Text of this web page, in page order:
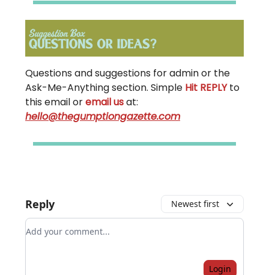
Questions and suggestions for admin or the
Ask-Me-Anything section. Simple Hit REPLYto
this email oremail usat:
hello@thegumptiongazette.com
Reply Newest first
Add your comment
Login